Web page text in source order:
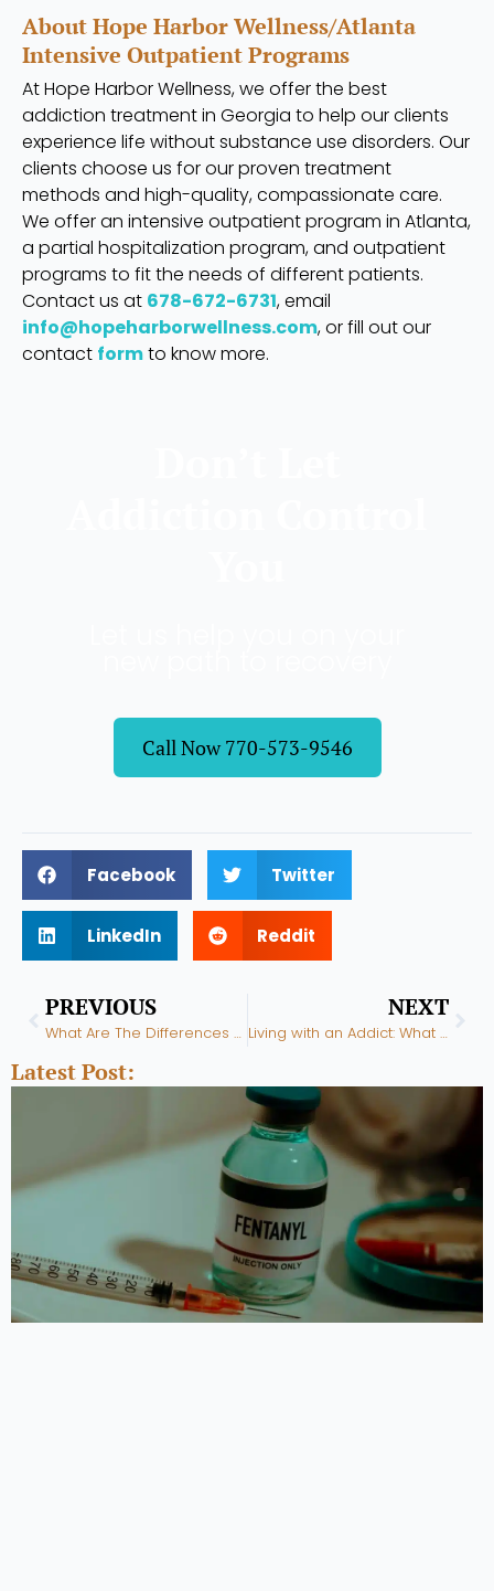
About Hope Harbor Wellness/Atlanta
Intensive Outpatient Programs
At Hope Harbor Wellness, we offer the best
addiction treatment in Georgia to help our clients
experience life without substance use disorders. Our
clients choose us for our proven treatment
methods and high-quality, compassionate care.
We offer an intensive outpatient program in Atlanta,
a partial hospitalization program, and outpatient
programs to fit the needs of different patients.
Contact us at 678-672-6731, email
info@hopeharborwellness.com, or fill out our
contact formto know more.
Call Now 770-573-9546
Facebook Twitter
LinkedIn Reddit
Prev
PREVIOUS
What Are The Differences Between PHP & IOP Treatment?
NEXT
Living with an Addict: What to Know and How to Cope
Latest Post: